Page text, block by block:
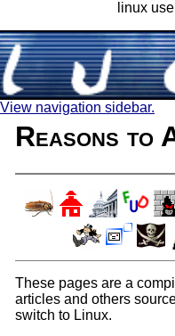
linux
View navigation sidebar.
Reasons to
These pages are a
articles and others
switch to Linux.